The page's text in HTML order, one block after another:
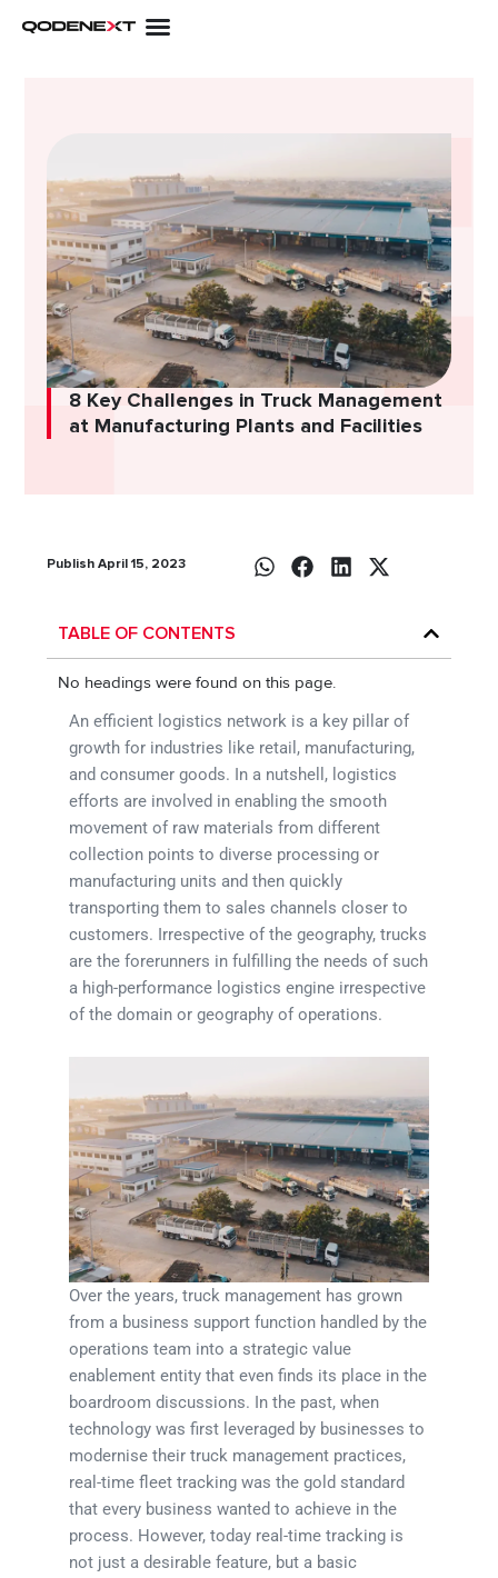
8 Key Challenges in Truck Management
at Manufacturing Plants and Facilities
Publish April 15, 2023
TABLE OF CONTENTS
No headings were found on this page.
An efficient logistics network is a key pillar of
growth for industries like retail, manufacturing,
and consumer goods. In a nutshell, logistics
efforts are involved in enabling the smooth
movement of raw materials from different
collection points to diverse processing or
manufacturing units and then quickly
transporting them to sales channels closer to
customers. Irrespective of the geography, trucks
are the forerunners in fulfilling the needs of such
a high-performance logistics engine irrespective
of the domain or geography of operations.
Over the years, truck management has grown
from a business support function handled by the
operations team into a strategic value
enablement entity that even finds its place in the
boardroom discussions. In the past, when
technology was first leveraged by businesses to
modernise their truck management practices,
real-time fleet tracking was the gold standard
that every business wanted to achieve in the
process. However, today real-time tracking is
not just a desirable feature, but a basic